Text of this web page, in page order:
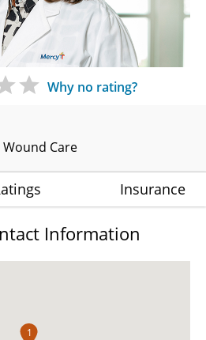
Wound Care
Why no rating?
Insurance
Information
1